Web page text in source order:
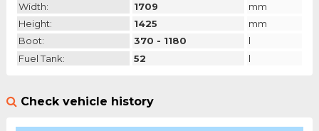
Width:
1709
mm
Height:
1425
mm
Boot:
370 - 1180
l
Fuel Tank:
52 l
Check vehicle history